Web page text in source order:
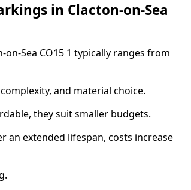
in Clacton-on-Sea
Sea CO15 1 typically ranges from
and material choice.
they suit smaller budgets.
an extended lifespan, costs increase